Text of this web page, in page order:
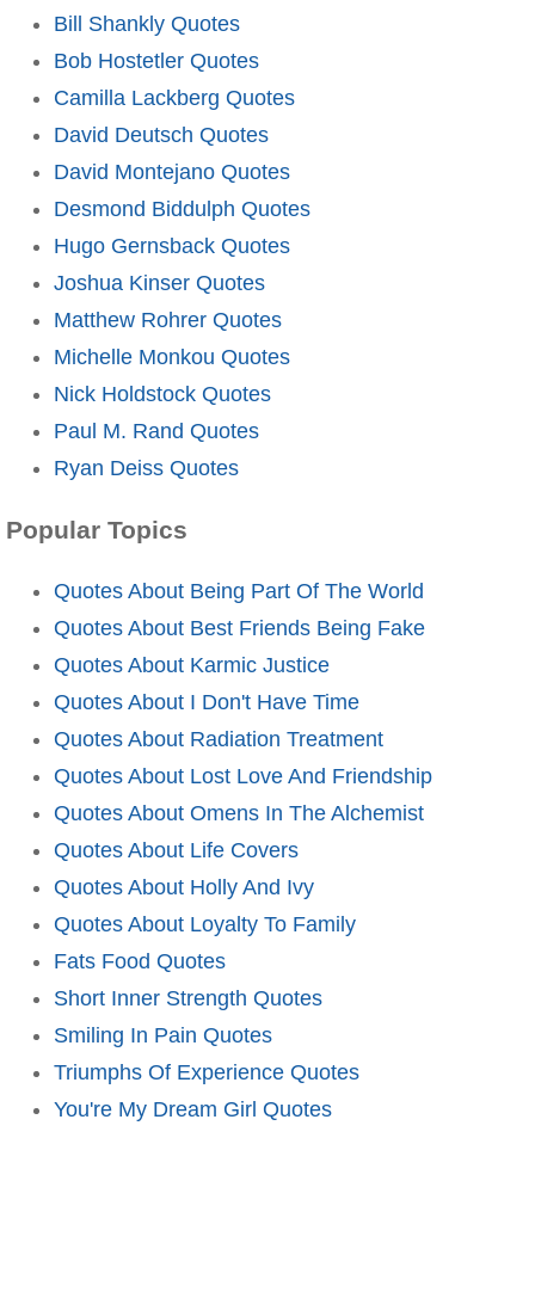
Bill Shankly Quotes
Bob Hostetler Quotes
Camilla Lackberg Quotes
David Deutsch Quotes
David Montejano Quotes
Desmond Biddulph Quotes
Hugo Gernsback Quotes
Joshua Kinser Quotes
Matthew Rohrer Quotes
Michelle Monkou Quotes
Nick Holdstock Quotes
Paul M. Rand Quotes
Ryan Deiss Quotes
Popular Topics
Quotes About Being Part Of The World
Quotes About Best Friends Being Fake
Quotes About Karmic Justice
Quotes About I Don't Have Time
Quotes About Radiation Treatment
Quotes About Lost Love And Friendship
Quotes About Omens In The Alchemist
Quotes About Life Covers
Quotes About Holly And Ivy
Quotes About Loyalty To Family
Fats Food Quotes
Short Inner Strength Quotes
Smiling In Pain Quotes
Triumphs Of Experience Quotes
You're My Dream Girl Quotes